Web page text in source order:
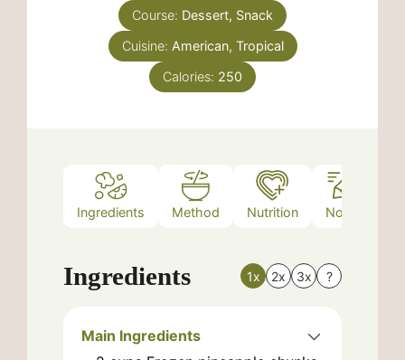
Course: Dessert, Snack
Cuisine: American, Tropical
Calories: 250
Ingredients Method Nutrition Notes
Ingredients 1x 2x 3x ?
Main Ingredients